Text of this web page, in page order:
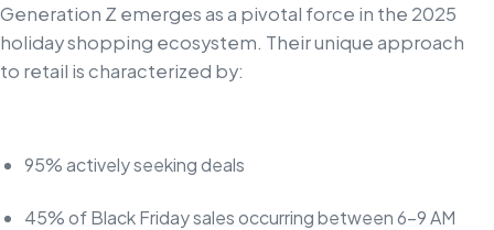
Generation Z emerges as a pivotal force in the 2025
holiday shopping ecosystem. Their unique approach
to retail is characterized by:
95% actively seeking deals
45% of Black Friday sales occurring between 6-9 AM